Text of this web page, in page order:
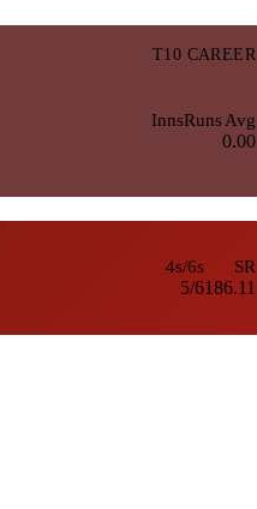
T10 CAREER
InnsRuns Avg
0.00
4s/6s
5/6
SR
186.11